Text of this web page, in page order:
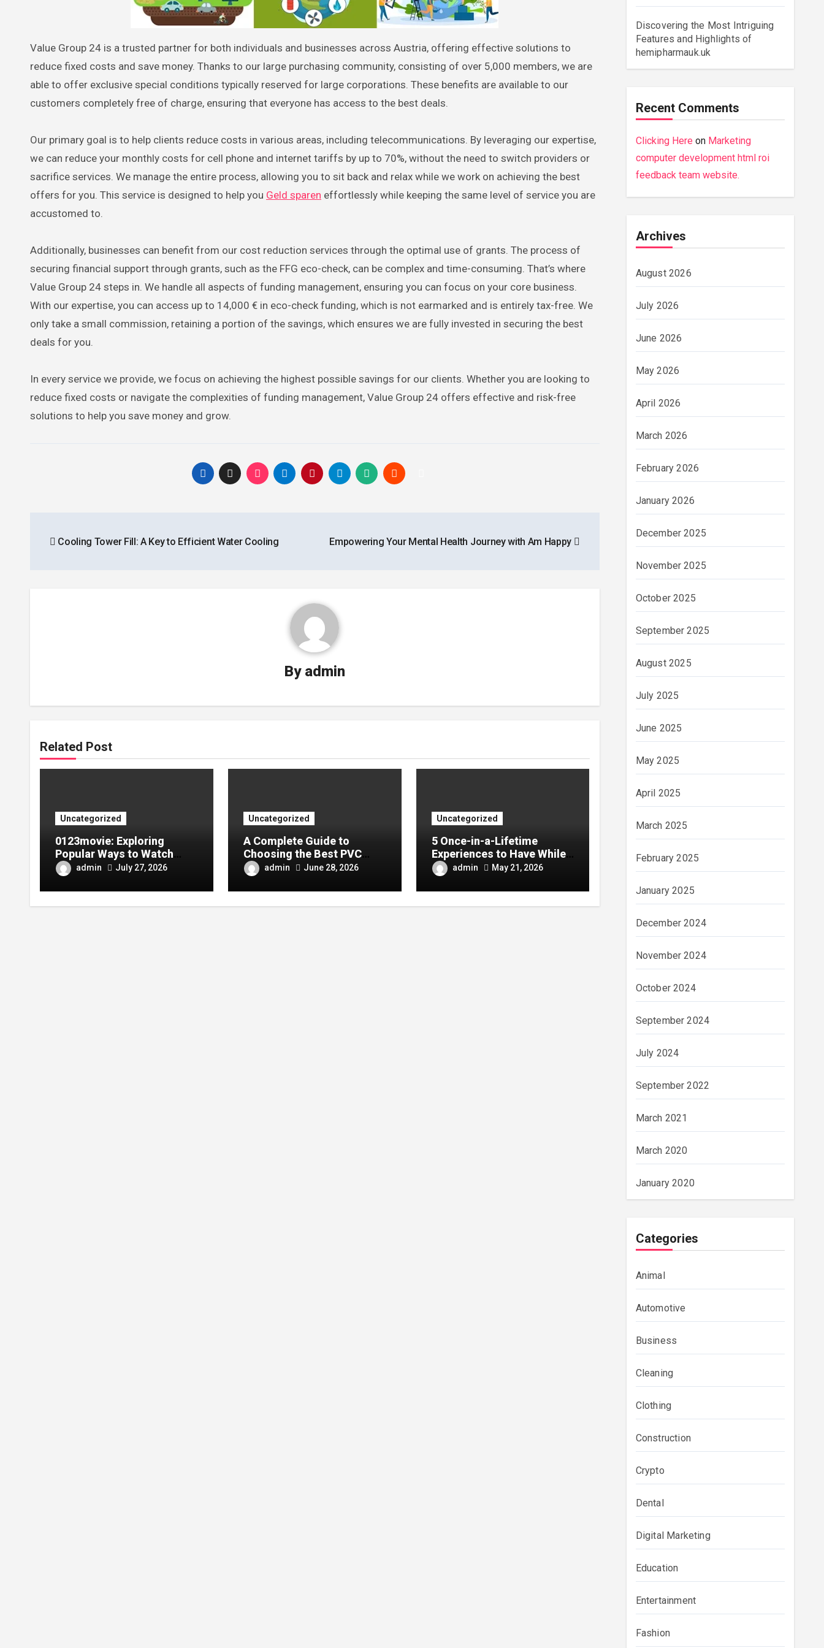
Value Group 24 is a trusted partner for both individuals and businesses across Austria, offering effective solutions to
reduce fixed costs and save money. Thanks to our large purchasing community, consisting of over 5,000 members, we are
able to offer exclusive special conditions typically reserved for large corporations. These benefits are available to our
customers completely free of charge, ensuring that everyone has access to the best deals.
Our primary goal is to help clients reduce costs in various areas, including telecommunications. By leveraging our expertise,
we can reduce your monthly costs for cell phone and internet tariffs by up to 70%, without the need to switch providers or
sacrifice services. We manage the entire process, allowing you to sit back and relax while we work on achieving the best
offers for you. This service is designed to help you Geld sparen effortlessly while keeping the same level of service you are
accustomed to.
Additionally, businesses can benefit from our cost reduction services through the optimal use of grants. The process of
securing financial support through grants, such as the FFG eco-check, can be complex and time-consuming. That’s where
Value Group 24 steps in. We handle all aspects of funding management, ensuring you can focus on your core business.
With our expertise, you can access up to 14,000 € in eco-check funding, which is not earmarked and is entirely tax-free. We
only take a small commission, retaining a portion of the savings, which ensures we are fully invested in securing the best
deals for you.
In every service we provide, we focus on achieving the highest possible savings for our clients. Whether you are looking to
reduce fixed costs or navigate the complexities of funding management, Value Group 24 offers effective and risk-free
solutions to help you save money and grow.
navigation
Cooling Tower Fill: A Key to Efficient Water Cooling Empowering Your Mental Health Journey with Am Happy
By admin
Related Post
Uncategorized
0123movie: Exploring
Popular Ways to Watch
Movies in the Digital Age
admin July 27, 2026
Uncategorized
A Complete Guide to
Choosing the Best PVC
Tarpaulin Manufacturer for
Your Company
admin June 28, 2026
Uncategorized
5 Once-in-a-Lifetime
Experiences to Have While
Visiting China
admin May 21, 2026
Discovering the Most Intriguing
Features and Highlights of
hemipharmauk.uk
Recent Comments
Clicking Here on Marketing
computer development html roi
feedback team website.
Archives
August 2026
July 2026
June 2026
May 2026
April 2026
March 2026
February 2026
January 2026
December 2025
November 2025
October 2025
September 2025
August 2025
July 2025
June 2025
May 2025
April 2025
March 2025
February 2025
January 2025
December 2024
November 2024
October 2024
September 2024
July 2024
September 2022
March 2021
March 2020
January 2020
Categories
Animal
Automotive
Business
Cleaning
Clothing
Construction
Crypto
Dental
Digital Marketing
Education
Entertainment
Fashion